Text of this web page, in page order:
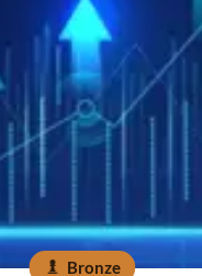
Bronze